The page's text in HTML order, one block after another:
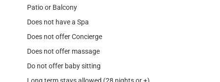
Patio or Balcony
Does not have a Spa
Does not offer Concierge
Does not offer massage
Do not offer baby sitting
Long term stays allowed (28 nights or +)